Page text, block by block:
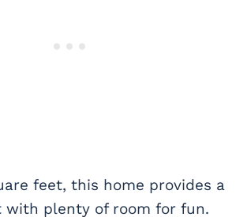
feet, this home provides a
with plenty of room for fun.